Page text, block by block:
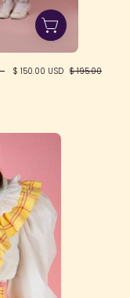
$ 150.00 USD $ 195.00